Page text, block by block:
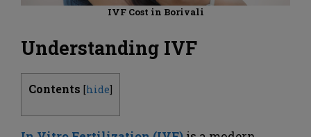
IVF Cost in Borivali
Understanding IVF
Contents [hide]